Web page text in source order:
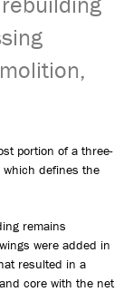
portion of a three-
which defines the
remains
were added in
resulted in a
core with the net